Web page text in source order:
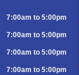
7:00am to 5:00pm
7:00am to 5:00pm
7:00am to 5:00pm
7:00am to 5:00pm